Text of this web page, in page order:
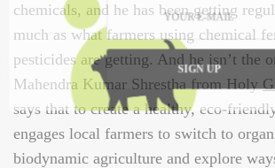
SIGN UP
chemicals, and he has been getting
much as what farmers using chemical
pesticides are getting. And he isn’t the
Mahendra Kumar Shrestha from Holy
says that to create a healthy, eco-
engages local farmers to switch to
biodynamic agriculture and explore